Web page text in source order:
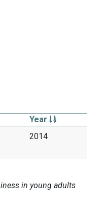
Year
2014